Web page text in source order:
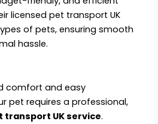
licensed pet transport UK
of pets, ensuring smooth
hassle.
comfort and easy
pet requires a professional,
transport UK service.